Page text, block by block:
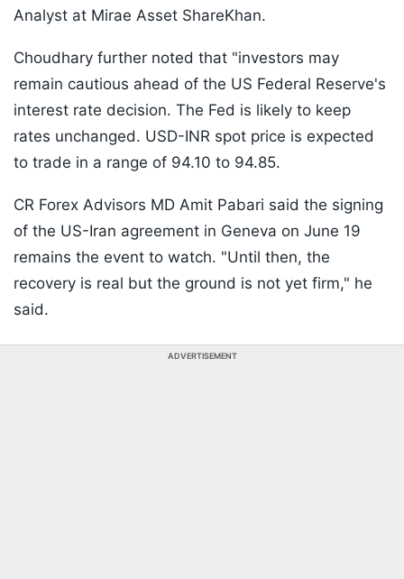
Analyst at Mirae Asset ShareKhan.
Choudhary further noted that "investors may
remain cautious ahead of the US Federal Reserve's
interest rate decision. The Fed is likely to keep
rates unchanged. USD-INR spot price is expected
to trade in a range of 94.10 to 94.85.
CR Forex Advisors MD Amit Pabari said the signing
of the US-Iran agreement in Geneva on June 19
remains the event to watch. "Until then, the
recovery is real but the ground is not yet firm," he
said.
ADVERTISEMENT